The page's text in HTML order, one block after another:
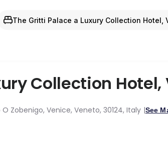
The Gritti Palace a Luxury Collection Hotel,
Collection Hotel,
Zobenigo, Venice, Veneto, 30124, Italy See